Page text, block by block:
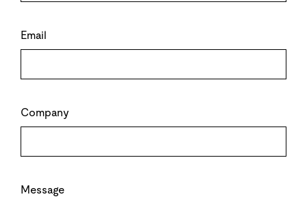
Email
Company
Message